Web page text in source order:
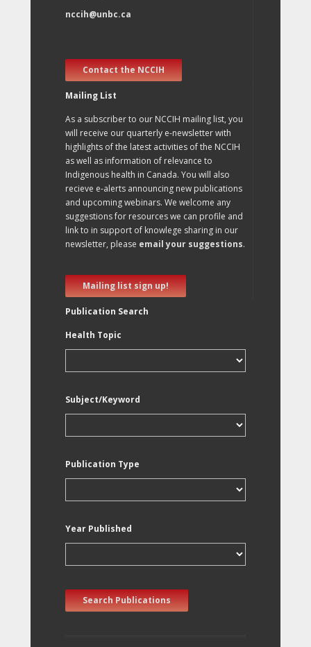
nccih@unbc.ca
Contact the NCCIH
Mailing List
As a subscriber to our NCCIH mailing list, you
will receive our quarterly e-newsletter with
highlights of the latest activities of the NCCIH
as well as information of relevance to
Indigenous health in Canada. You will also
recieve e-alerts announcing new publications
and upcoming webinars. We welcome any
suggestions for resources we can profile and
link to in support of knowlege sharing in our
newsletter, please email your suggestions.
Mailing list sign up!
Publication Search
Health Topic
Subject/Keyword
Publication Type
Year Published
Search Publications